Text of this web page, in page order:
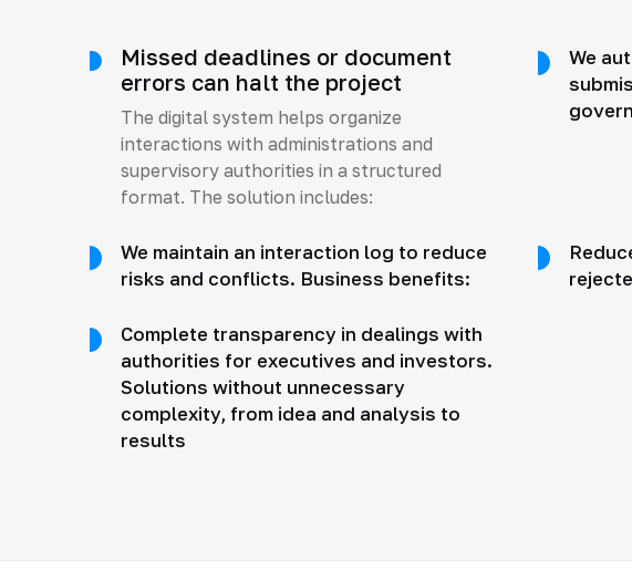
Missed deadlines or document
errors can halt the project
The digital system helps organize
interactions with administrations and
supervisory authorities in a structured
format. The solution includes:
We
We maintain an interaction log to reduce
risks and conflicts. Business benefits:
Complete transparency in dealings with
authorities for executives and investors.
Solutions without unnecessary
complexity, from idea and analysis to
results